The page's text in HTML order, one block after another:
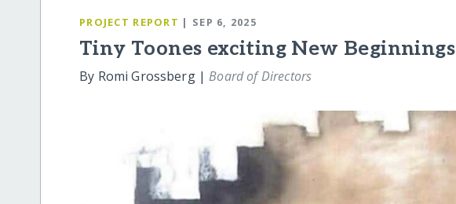
PROJECT REPORT | SEP 6, 2025
Tiny Toones exciting New Beginnings
By Romi Grossberg |Board of Directors